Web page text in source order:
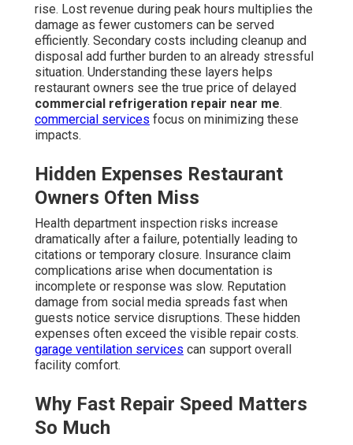
rise. Lost revenue during peak hours multiplies the
damage as fewer customers can be served
efficiently. Secondary costs including cleanup and
disposal add further burden to an already stressful
situation. Understanding these layers helps
restaurant owners see the true price of delayed
commercial refrigeration repair near me.
commercial services focus on minimizing these
impacts.
Hidden Expenses Restaurant
Owners Often Miss
Health department inspection risks increase
dramatically after a failure, potentially leading to
citations or temporary closure. Insurance claim
complications arise when documentation is
incomplete or response was slow. Reputation
damage from social media spreads fast when
guests notice service disruptions. These hidden
expenses often exceed the visible repair costs.
garage ventilation services can support overall
facility comfort.
Why Fast Repair Speed Matters
So Much